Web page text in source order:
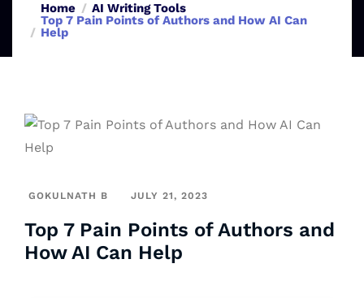
Home
AI Writing Tools
Top 7 Pain Points of Authors and How AI Can
Help
GOKULNATH B JULY 21, 2023
Top 7 Pain Points of Authors and
How AI Can Help